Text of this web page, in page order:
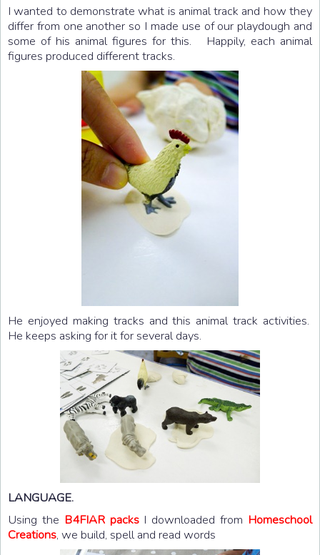
I wanted to demonstrate what is animal track and how they
differ from one another so I made use of our playdough and
some of his animal figures for this. Happily, each animal
figures produced different tracks.
He enjoyed making tracks and this animal track activities.
He keeps asking for it for several days.
LANGUAGE.
Using the B4FIAR packsI downloaded from Homeschool
Creations, we build, spell and read words